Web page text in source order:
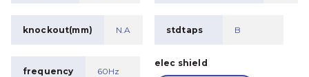
knockout(mm) N.A stdtaps B
frequency 60Hz
elec shield